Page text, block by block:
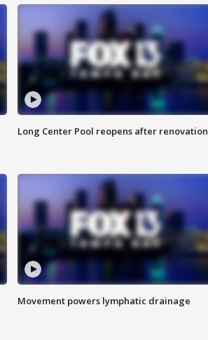
Long Center Pool reopens after renovation
Movement powers lymphatic drainage